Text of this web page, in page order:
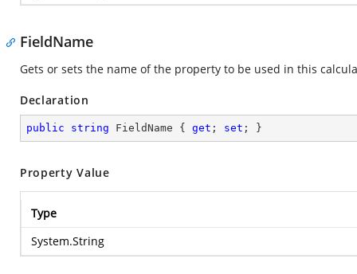
FieldName
Gets or sets the name of the property to be used in this
Declaration
public string FieldName { get ; set ; }
Property Value
Type
System.String